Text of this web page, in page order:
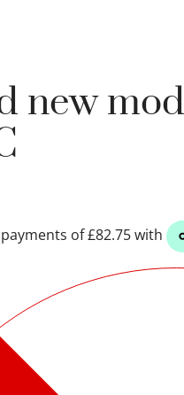
new